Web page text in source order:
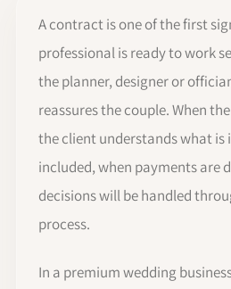
A contract is one of the first
professional is ready to work
the planner, designer or
reassures the couple. When
the client understands what is
included, when payments are
decisions will be handled
process.
In a premium wedding